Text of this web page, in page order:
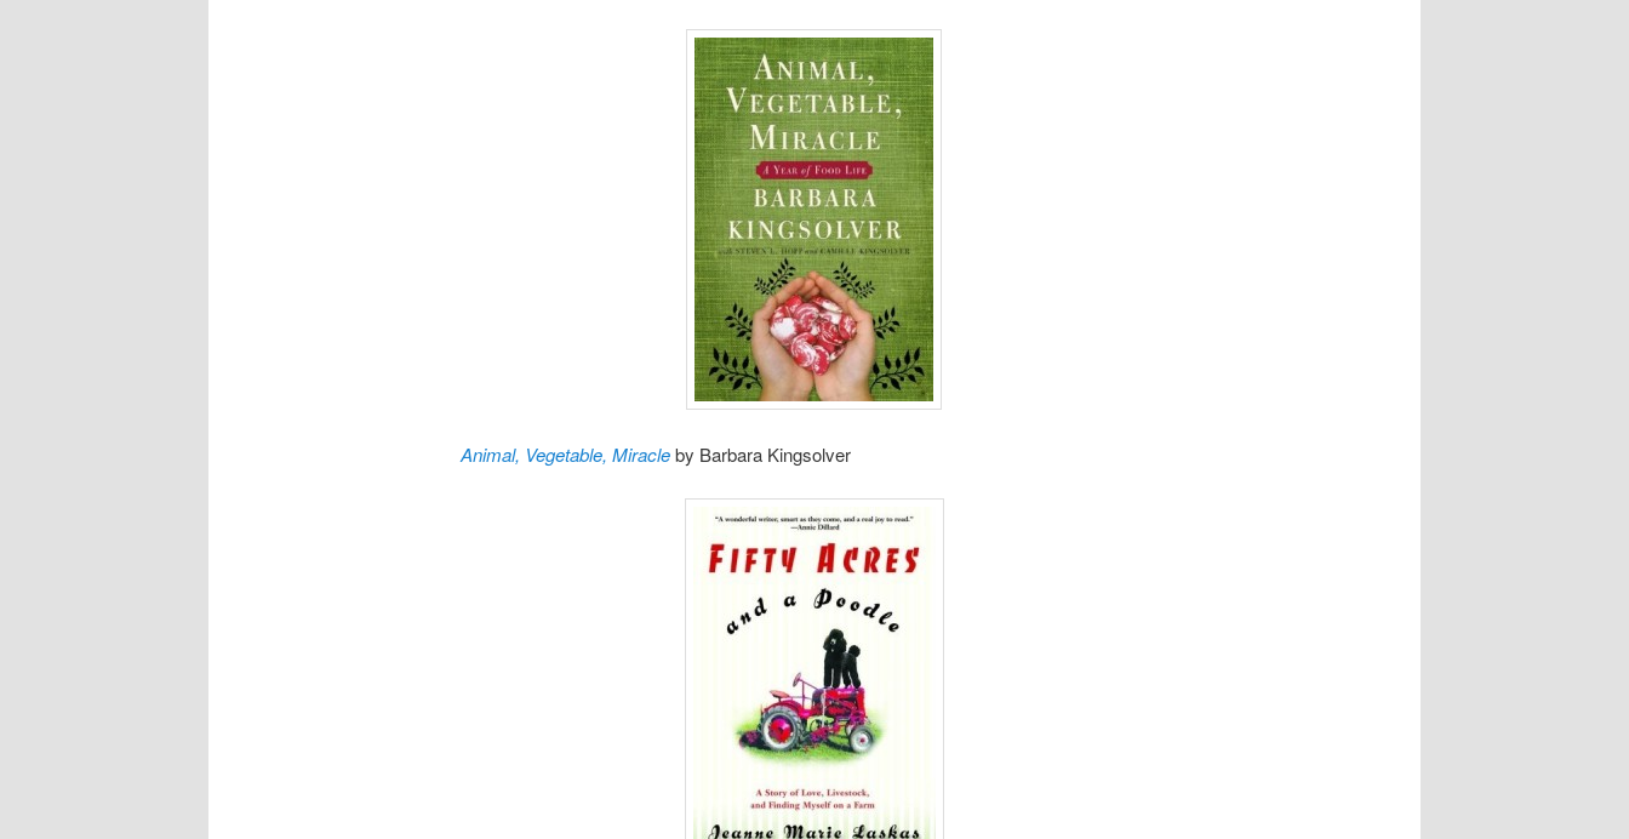
Animal, Vegetable, Miracleby Barbara Kingsolver